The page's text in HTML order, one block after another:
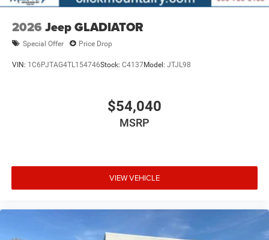
2026 Jeep GLADIATOR
Special Offer Price Drop
VIN: 1C6PJTAG4TL154746Stock: C4137Model: JTJL98
$54,040
MSRP
VIEW VEHICLE